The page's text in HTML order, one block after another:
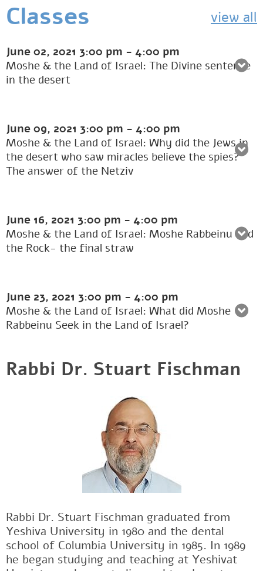
Classes view all
June 02, 2021 3:00 pm - 4:00 pm
Moshe & the Land of Israel: The Divine sentence
in the desert
June 09, 2021 3:00 pm - 4:00 pm
Moshe & the Land of Israel: Why did the Jews in
the desert who saw miracles believe the spies?
The answer of the Netziv
June 16, 2021 3:00 pm - 4:00 pm
Moshe & the Land of Israel: Moshe Rabbeinu and
the Rock- the final straw
June 23, 2021 3:00 pm - 4:00 pm
Moshe & the Land of Israel: What did Moshe
Rabbeinu Seek in the Land of Israel?
Rabbi Dr. Stuart Fischman
Rabbi Dr. Stuart Fischman graduated from
Yeshiva University in 1980 and the dental
school of Columbia University in 1985. In 1989
he began studying and teaching at Yeshivat